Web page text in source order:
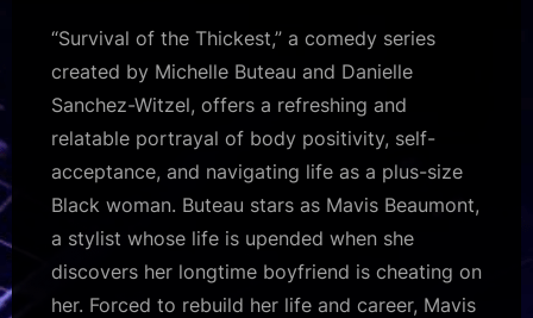
“Survival of the Thickest,” a comedy series
created by Michelle Buteau and Danielle
Sanchez-Witzel, offers a refreshing and
relatable portrayal of body positivity, self-
acceptance, and navigating life as a plus-size
Black woman. Buteau stars as Mavis Beaumont,
a stylist whose life is upended when she
discovers her longtime boyfriend is cheating on
her. Forced to rebuild her life and career, Mavis